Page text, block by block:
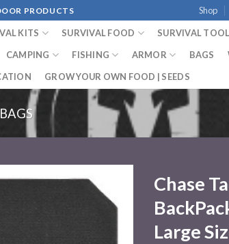
PRODUCTS Shop
KITS SURVIVAL FOOD SURVIVAL
CAMPING FISHING ARMOR BAGS
GROW YOUR OWN FOOD | SEEDS
Add to
Chase
Large